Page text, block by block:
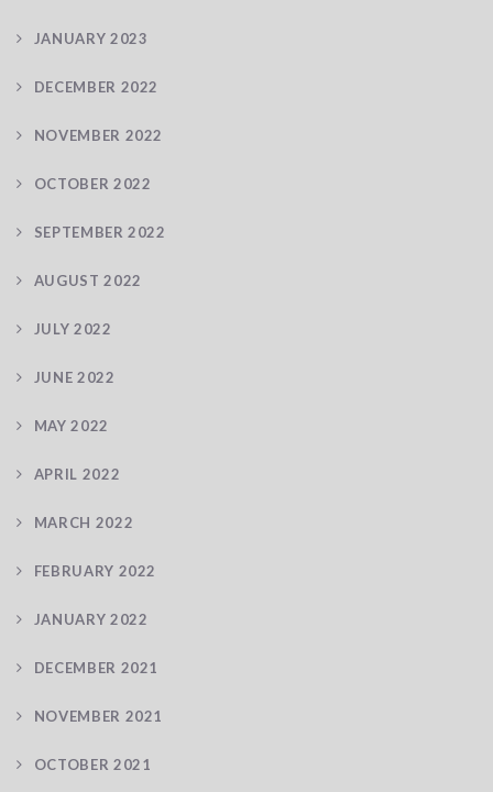
JANUARY 2023
DECEMBER 2022
NOVEMBER 2022
OCTOBER 2022
SEPTEMBER 2022
AUGUST 2022
JULY 2022
JUNE 2022
MAY 2022
APRIL 2022
MARCH 2022
FEBRUARY 2022
JANUARY 2022
DECEMBER 2021
NOVEMBER 2021
OCTOBER 2021